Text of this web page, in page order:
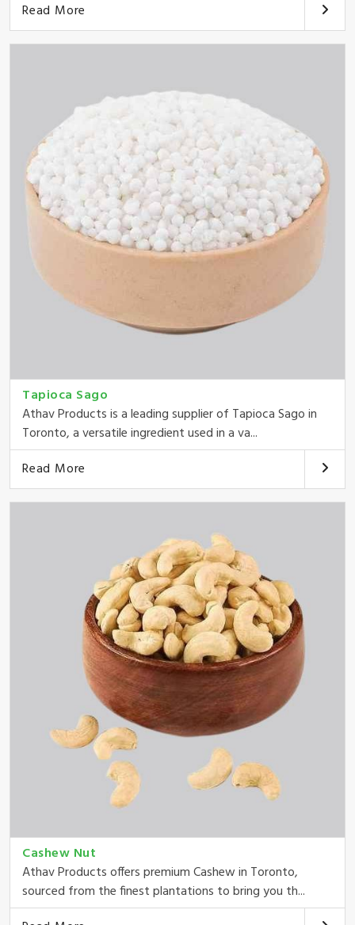
Read More
Tapioca Sago
Athav Products is a leading supplier of Tapioca Sago in
Toronto, a versatile ingredient used in a va...
Read More
Cashew Nut
Athav Products offers premium Cashew in Toronto,
sourced from the finest plantations to bring you th...